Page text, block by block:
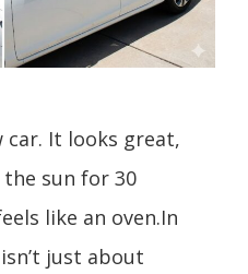
car. It looks great,
sun for 30
like an oven.In
just about